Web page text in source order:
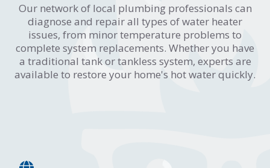
Our network of local plumbing professionals can
diagnose and repair all types of water heater
issues, from minor temperature problems to
complete system replacements. Whether you have
a traditional tank or tankless system, experts are
available to restore your home's hot water quickly.